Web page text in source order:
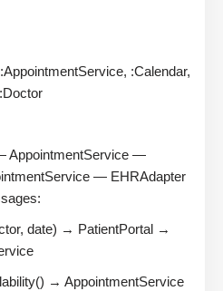
:Calendar,
AppointmentService —
— EHRAdapter
date) → PatientPortal →
→ AppointmentService